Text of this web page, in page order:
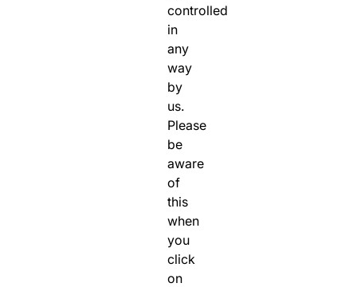
controlled
in
any
way
by
us.
Please
be
aware
of
this
when
you
click
on